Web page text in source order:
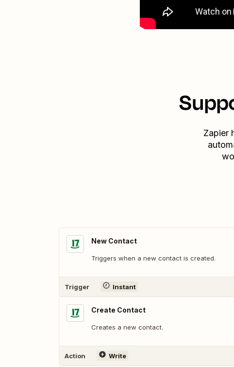
Zapier
New Contact
Triggers when a new contact is created.
Trigger Instant
Create Contact
Creates a new contact.
Action Write